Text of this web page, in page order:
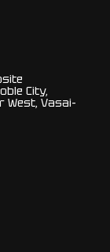
City,
West, Vasai-